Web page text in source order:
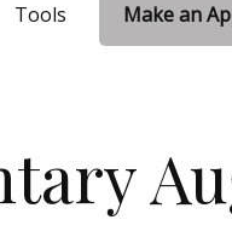
Tools Make an